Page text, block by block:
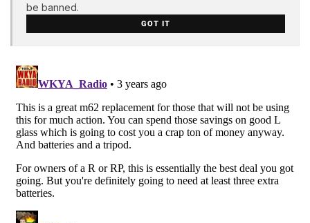
be banned.
GOT IT